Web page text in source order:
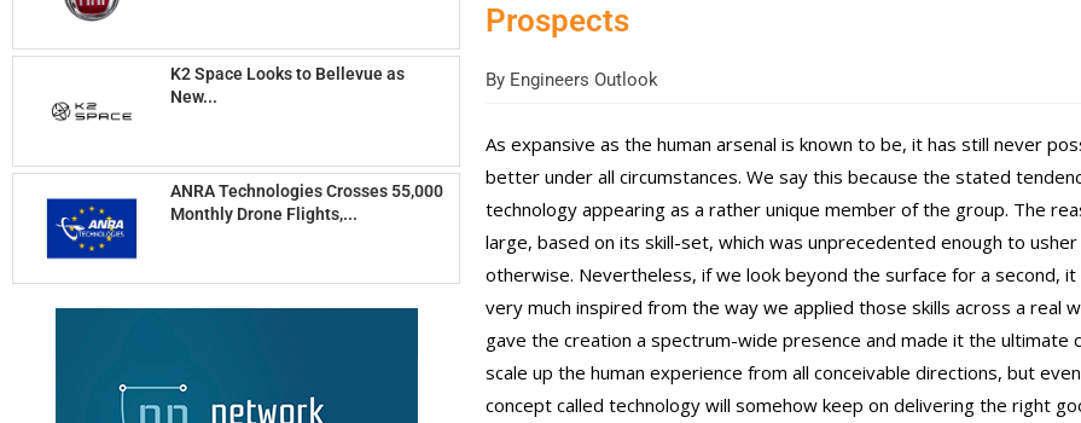
K2 Space Looks to Bellevue as
New...
ANRA Technologies Crosses 55,000
Monthly Drone Flights,...
Prospects
ByEngineers Outlook
As expansive as the human arsenal is known to be, it has still never
better under all circumstances. We say this because the stated
technology appearing as a rather unique member of the group. The
large, based on its skill-set, which was unprecedented enough to
otherwise. Nevertheless, if we look beyond the surface for a second,
very much inspired from the way we applied those skills across a real
gave the creation a spectrum-wide presence and made it the ultimate
scale up the human experience from all conceivable directions, but
concept called technology will somehow keep on delivering the right